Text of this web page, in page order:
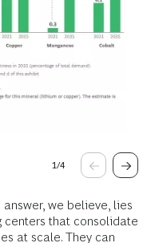
1/4
we believe, lies
centers that consolidate
at scale. They can